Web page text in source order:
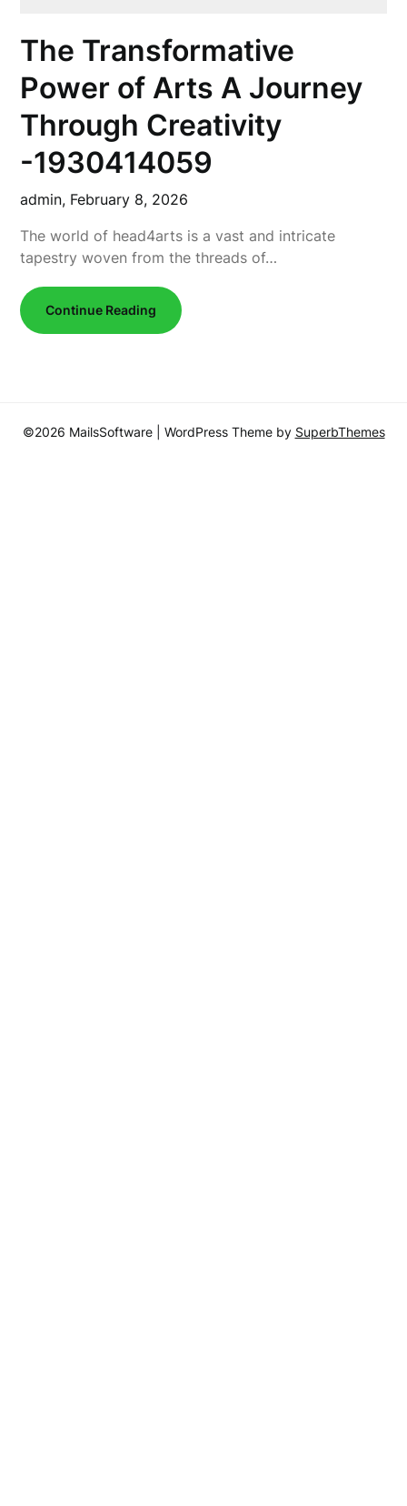
The Transformative
Power of Arts A Journey
Through Creativity
-1930414059
admin, February 8, 2026
The world of head4arts is a vast and intricate
tapestry woven from the threads of…
Continue Reading
©2026 MailsSoftware | WordPress Theme by SuperbThemes